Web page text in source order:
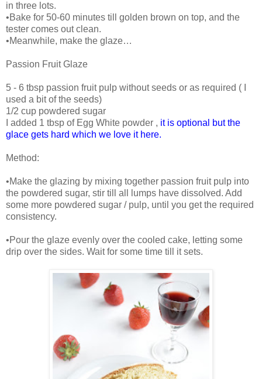
in three lots.
•Bake for 50-60 minutes till golden brown on top, and the
tester comes out clean.
•Meanwhile, make the glaze…
Passion Fruit Glaze
5 - 6 tbsp passion fruit pulp without seeds or as required ( I
used a bit of the seeds)
1/2 cup powdered sugar
I added 1 tbsp of Egg White powder , it is optional but the
glace gets hard which we love it here.
Method:
•Make the glazing by mixing together passion fruit pulp into
the powdered sugar, stir till all lumps have dissolved. Add
some more powdered sugar / pulp, until you get the required
consistency.
•Pour the glaze evenly over the cooled cake, letting some
drip over the sides. Wait for some time till it sets.